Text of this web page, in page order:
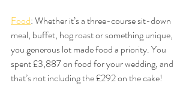
Food: Whether it’s a three-course sit-down
meal, buffet, hog roast or something unique,
you generous lot made food a priority. You
spent £3,887 on food for your wedding, and
that’s not including the £292 on the cake!